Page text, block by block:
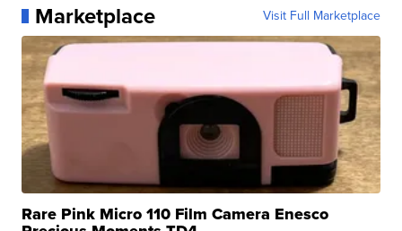
Marketplace Visit Full Marketplace
Rare Pink Micro 110 Film Camera Enesco